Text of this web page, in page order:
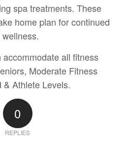
spa treatments. These
home plan for continued
all fitness
Moderate Fitness
& Athlete Levels.
0
REPLIES